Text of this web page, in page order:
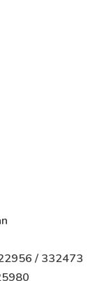
/ 332473